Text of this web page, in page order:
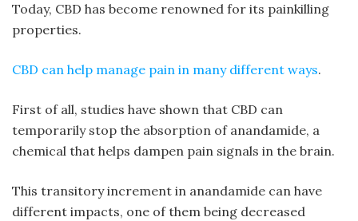
Today, CBD has become renowned for its painkilling
properties.
CBD can help manage pain in many different ways.
First of all, studies have shown that CBD can
temporarily stop the absorption of anandamide, a
chemical that helps dampen pain signals in the brain.
This transitory increment in anandamide can have
different impacts, one of them being decreased